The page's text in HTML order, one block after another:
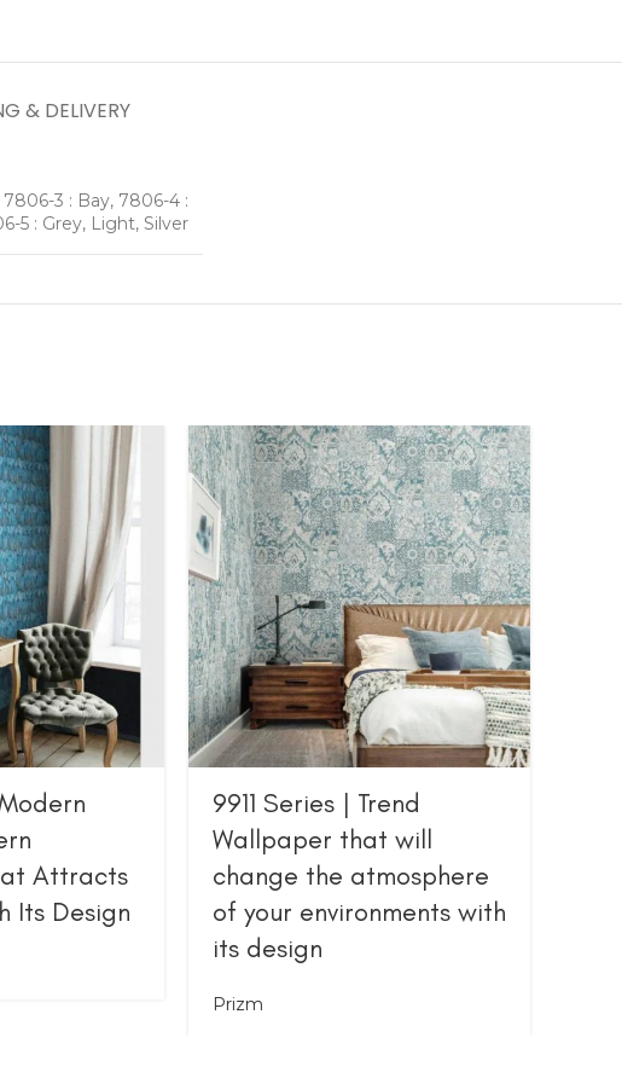
& DELIVERY
3 : Bay, 7806-4 :
5 : Grey, Light, Silver
Attracts
Its Design
9911 Series | Trend
Wallpaper that will
change the atmosphere
of your environments with
its design
Prizm